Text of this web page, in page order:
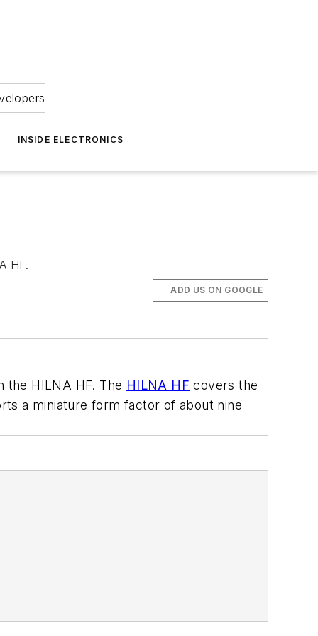
INSIDE ELECTRONICS
HF.
ADD US ON GOOGLE
the HILNA HF. The HILNA HF covers the
a miniature form factor of about nine